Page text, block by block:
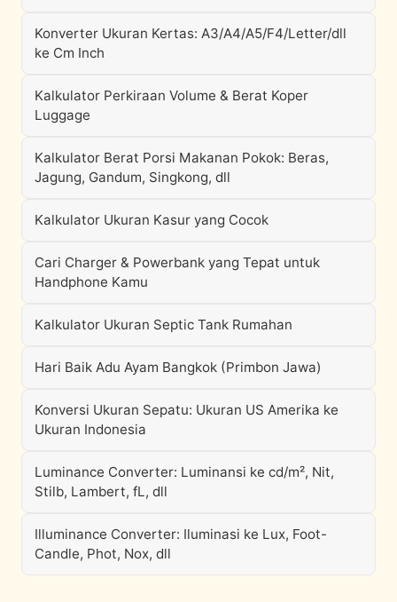
Konverter Ukuran Kertas: A3/A4/A5/F4/Letter/dll
ke Cm Inch
Kalkulator Perkiraan Volume & Berat Koper
Luggage
Kalkulator Berat Porsi Makanan Pokok: Beras,
Jagung, Gandum, Singkong, dll
Kalkulator Ukuran Kasur yang Cocok
Cari Charger & Powerbank yang Tepat untuk
Handphone Kamu
Kalkulator Ukuran Septic Tank Rumahan
Hari Baik Adu Ayam Bangkok (Primbon Jawa)
Konversi Ukuran Sepatu: Ukuran US Amerika ke
Ukuran Indonesia
Luminance Converter: Luminansi ke cd/m², Nit,
Stilb, Lambert, fL, dll
Illuminance Converter: Iluminasi ke Lux, Foot-
Candle, Phot, Nox, dll